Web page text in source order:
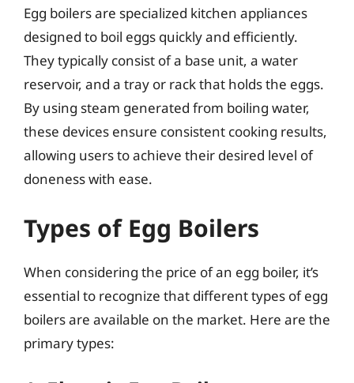
Egg boilers are specialized kitchen appliances
designed to boil eggs quickly and efficiently.
They typically consist of a base unit, a water
reservoir, and a tray or rack that holds the eggs.
By using steam generated from boiling water,
these devices ensure consistent cooking results,
allowing users to achieve their desired level of
doneness with ease.
Types of Egg Boilers
When considering the price of an egg boiler, it’s
essential to recognize that different types of egg
boilers are available on the market. Here are the
primary types: